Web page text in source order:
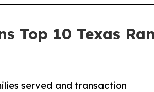
Top 10 Texas
served and transaction